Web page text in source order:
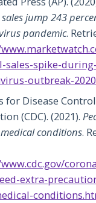
jump 243
pandemic.
sales-spike-during-
outbreak-
for Disease
(CDC). (2021).
conditions.
extra-